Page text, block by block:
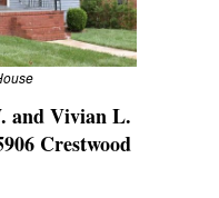
and Vivian L.
Crestwood